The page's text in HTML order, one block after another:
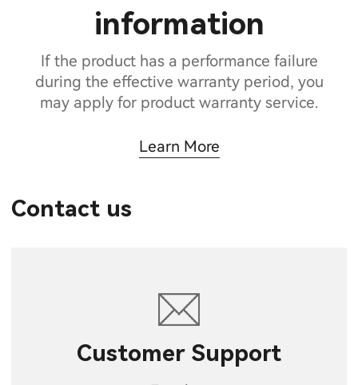
information
If the product has a performance failure
during the effective warranty period, you
may apply for product warranty service.
Learn More
Contact us
Customer Support